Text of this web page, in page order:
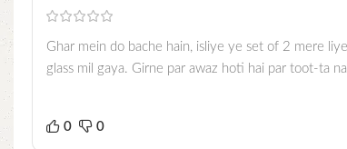
Ghar mein do bache hain, isliye ye set of 2 mere
glass mil gaya. Girne par awaz hoti hai par toot-ta
0 0